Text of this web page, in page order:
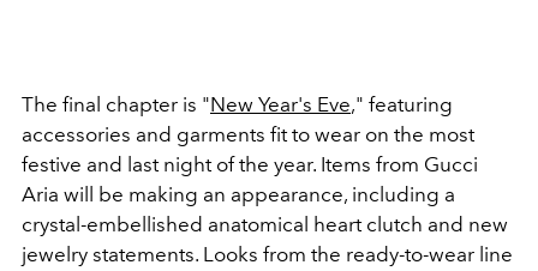
The final chapter is "New Year's Eve," featuring
accessories and garments fit to wear on the most
festive and last night of the year. Items from Gucci
Aria will be making an appearance, including a
crystal-embellished anatomical heart clutch and new
jewelry statements. Looks from the ready-to-wear line